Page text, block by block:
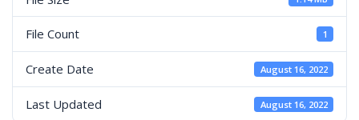
File Count 1
Create Date August 16, 2022
Last Updated August 16, 2022